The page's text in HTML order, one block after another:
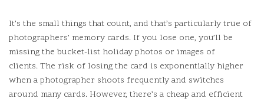
It’s the small things that count, and that’s particularly true of
photographers’ memory cards. If you lose one, you’ll be
missing the bucket-list holiday photos or images of
clients. The risk of losing the card is exponentially higher
when a photographer shoots frequently and switches
around many cards. However, there’s a cheap and efficient